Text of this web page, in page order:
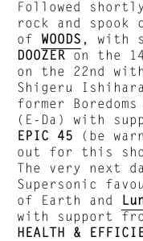
Followed
rock and
of WOODS , with
DOOZERon the
on the 22nd
Shigeru
former
(E-Da) with
EPIC 45 (be
out for this
The very next
Supersonic
of Earth and
with support
HEALTH &